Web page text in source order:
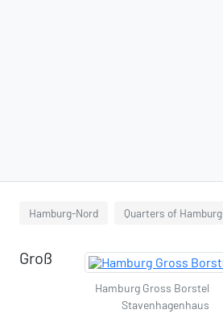
Hamburg-Nord Quarters of Hamburg
Hamburg Gross Borstel
Stavenhagenhaus
Groß